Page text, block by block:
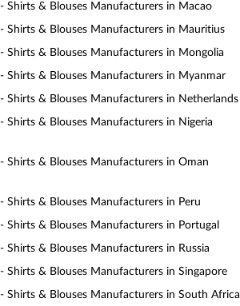
- Shirts & Blouses Manufacturers in Macao
- Shirts & Blouses Manufacturers in Mauritius
- Shirts & Blouses Manufacturers in Mongolia
- Shirts & Blouses Manufacturers in Myanmar
- Shirts & Blouses Manufacturers in Netherlands
- Shirts & Blouses Manufacturers in Nigeria
- Shirts & Blouses Manufacturers in Oman
- Shirts & Blouses Manufacturers in Peru
- Shirts & Blouses Manufacturers in Portugal
- Shirts & Blouses Manufacturers in Russia
- Shirts & Blouses Manufacturers in Singapore
- Shirts & Blouses Manufacturers in South Africa